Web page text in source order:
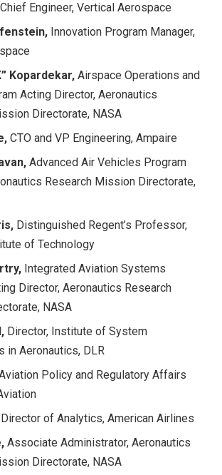
Chief Engineer, Vertical Aerospace
Innovation Program Manager,
Kopardekar, Airspace Operations and
Acting Director, Aeronautics
Directorate, NASA
CTO and VP Engineering, Ampaire
Advanced Air Vehicles Program
Research Mission Directorate,
Distinguished Regent’s Professor,
of Technology
Integrated Aviation Systems
Director, Aeronautics Research
NASA
Director, Institute of System
in Aeronautics, DLR
Policy and Regulatory Affairs
Director of Analytics, American Airlines
Associate Administrator, Aeronautics
Directorate, NASA